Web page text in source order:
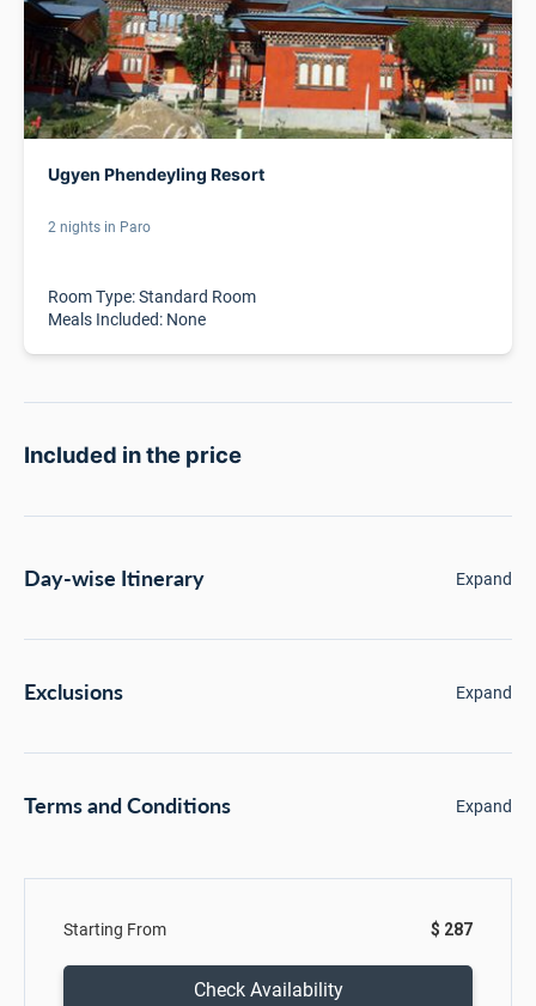
Ugyen Phendeyling Resort
2 nights in Paro
Room Type: Standard Room
Meals Included: None
Included in the price
Day-wise Itinerary Expand
Exclusions Expand
Terms and Conditions Expand
Starting From $ 287
Check Availability